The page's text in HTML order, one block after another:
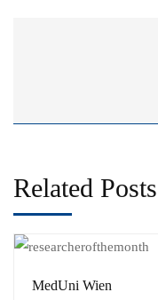
Related Posts
MedUni Wien